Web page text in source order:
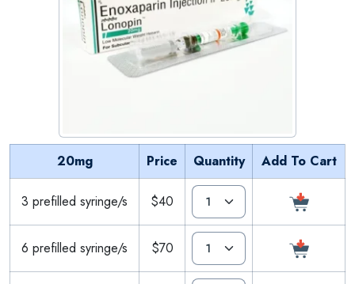
20mg Price Quantity Add To Cart
3 prefilled syringe/s $40
6 prefilled syringe/s $70